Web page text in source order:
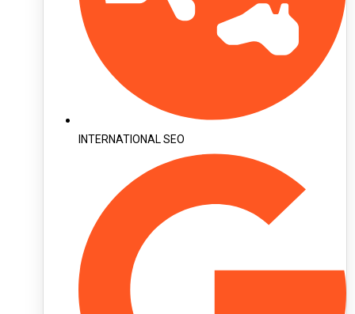
INTERNATIONAL SEO